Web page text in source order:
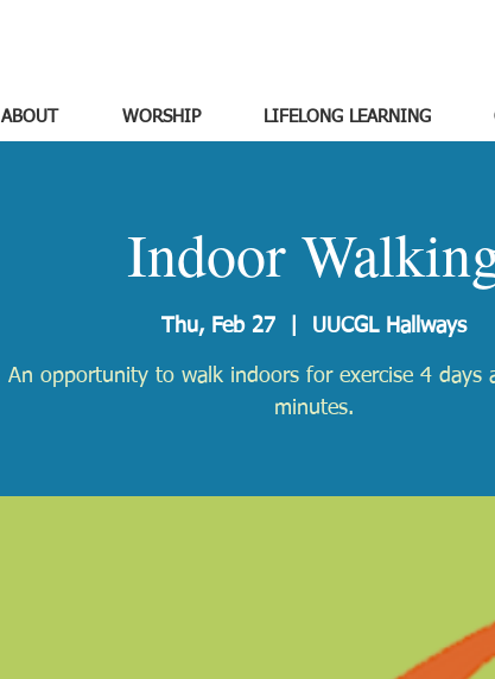
ABOUT WORSHIP LIFELONG LEARNING
Indoor
Thu, Feb 27
  |
UUCGL Hallways
An opportunity to walk indoors for exercise 4 days
minutes.